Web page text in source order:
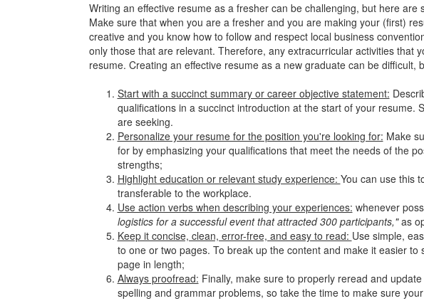
Writing an effective resume as a fresher can be challenging, but here
Make sure that when you are a fresher and you are making your (first)
creative and you know how to follow and respect local business
only those that are relevant. Therefore, any extracurricular activities that
resume. Creating an effective resume as a new graduate can be difficult,
Start with a succinct summary or career objective statement:
qualifications in a succinct introduction at the start of your
are seeking.
Personalize your resume for the position you're looking for: Make
for by emphasizing your qualifications that meet the needs of the
strengths;
Highlight education or relevant study experience: You can use this
transferable to the workplace.
Use action verbs when describing your experiences: whenever
logistics for a successful event that attracted 300 participants,"as
Keep it concise, clean, error-free, and easy to read: Use simple,
to one or two pages. To break up the content and make it easier
page in length;
Always proofread: Finally, make sure to properly reread and
spelling and grammar problems, so take the time to make sure